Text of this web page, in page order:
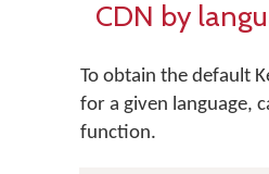
CDN by
To obtain the default
for a given language,
function.